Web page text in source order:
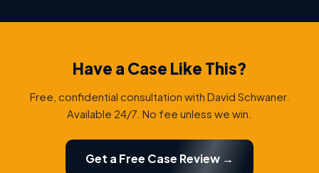
Have a Case Like This?
Free, confidential consultation with David Schwaner.
Available 24/7. No fee unless we win.
Get a Free Case Review →